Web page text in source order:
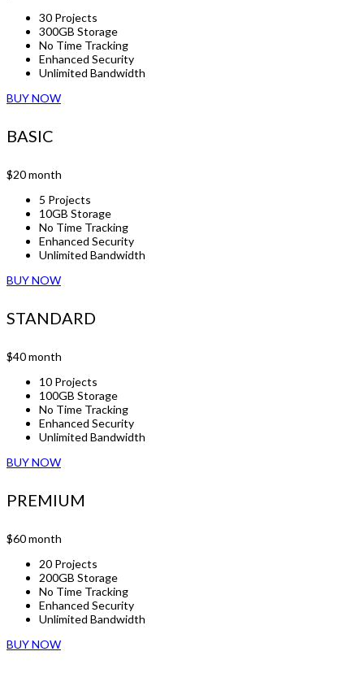
30 Projects
300GB Storage
No Time Tracking
Enhanced Security
Unlimited Bandwidth
BUY NOW
BASIC
$20month
5 Projects
10GB Storage
No Time Tracking
Enhanced Security
Unlimited Bandwidth
BUY NOW
STANDARD
$40month
10 Projects
100GB Storage
No Time Tracking
Enhanced Security
Unlimited Bandwidth
BUY NOW
PREMIUM
$60month
20 Projects
200GB Storage
No Time Tracking
Enhanced Security
Unlimited Bandwidth
BUY NOW